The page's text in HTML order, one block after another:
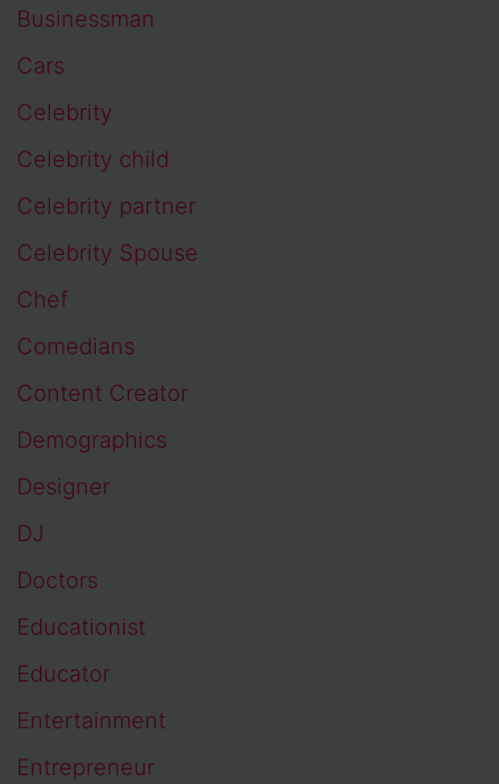
Businessman
Cars
Celebrity
Celebrity child
Celebrity partner
Celebrity Spouse
Chef
Comedians
Content Creator
Demographics
Designer
DJ
Doctors
Educationist
Educator
Entertainment
Entrepreneur